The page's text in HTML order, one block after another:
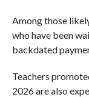
Among those
who have been
backdated
Teachers
2026 are also